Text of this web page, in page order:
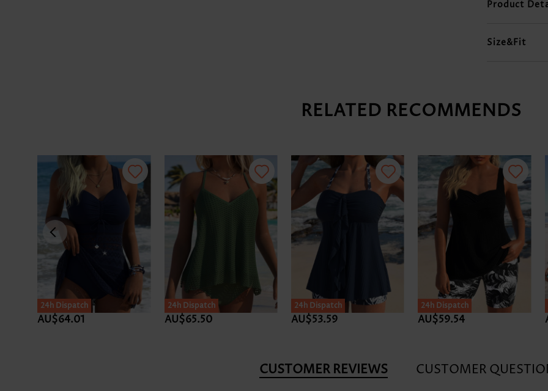
Product
Size&Fit
RELATED RECOMMENDS
24h Dispatch
AU$64.01
24h Dispatch
AU$65.50
24h Dispatch
AU$53.59
24h Dispatch
AU$59.54
CUSTOMER REVIEWS CUSTOMER